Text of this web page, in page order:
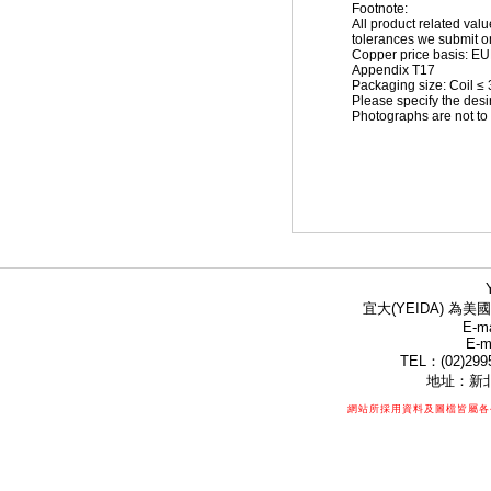
Footnote:
All product related
tolerances we submit
Copper price basis:
Appendix T17
Packaging size: Coil ≤
Please specify the
Photographs are not
宜大(YEIDA) 為美
E-
E-
TEL：
地址：新
網站所採用資料及圖檔皆屬